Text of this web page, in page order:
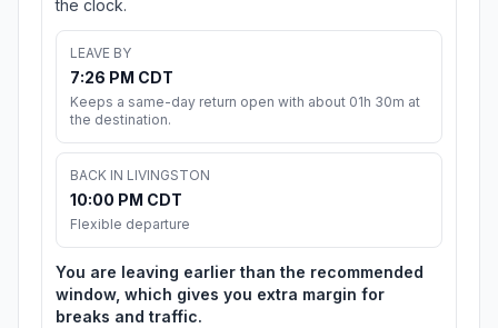
the clock.
LEAVE BY
7:26 PM CDT
Keeps a same-day return open with about 01h 30m at
the destination.
BACK IN LIVINGSTON
10:00 PM CDT
Flexible departure
You are leaving earlier than the recommended
window, which gives you extra margin for
breaks and traffic.